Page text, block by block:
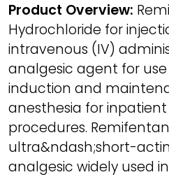
Product Overview:
Hydrochloride for
intravenous (IV)
analgesic agent for
induction and
anesthesia for
procedures.
ultra&ndash;short-
analgesic widely used in